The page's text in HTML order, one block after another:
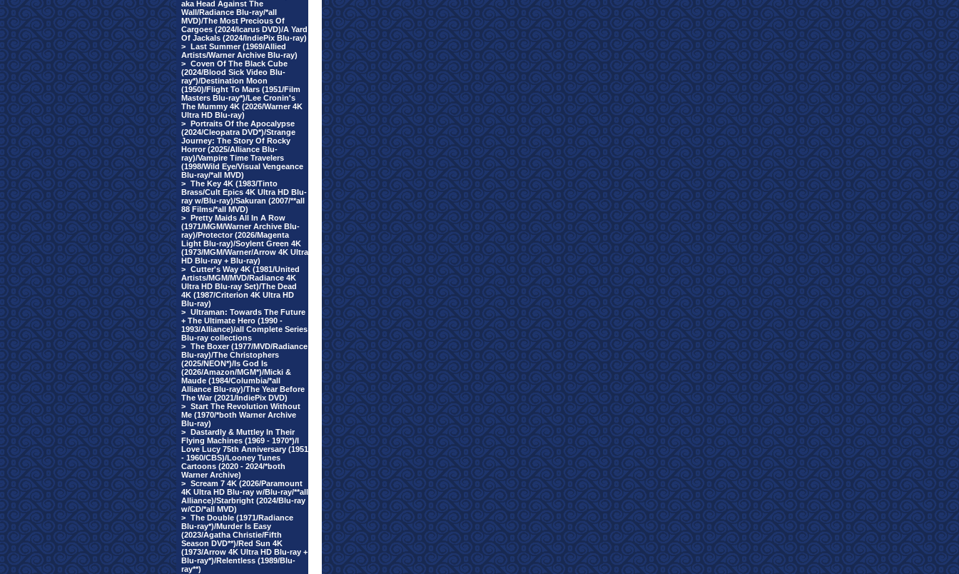
aka Head Against The
Wall/Radiance Blu-ray/*all
MVD)/The Most Precious Of
Cargoes (2024/Icarus DVD)/A Yard
Of Jackals (2024/IndiePix Blu-ray)
> Last Summer (1969/Allied
Artists/Warner Archive Blu-ray)
> Coven Of The Black Cube
(2024/Blood Sick Video Blu-
ray*)/Destination Moon
(1950)/Flight To Mars (1951/Film
Masters Blu-ray*)/Lee Cronin's
The Mummy 4K (2026/Warner 4K
Ultra HD Blu-ray)
> Portraits Of the Apocalypse
(2024/Cleopatra DVD*)/Strange
Journey: The Story Of Rocky
Horror (2025/Alliance Blu-
ray)/Vampire Time Travelers
(1998/Wild Eye/Visual Vengeance
Blu-ray/*all MVD)
> The Key 4K (1983/Tinto
Brass/Cult Epics 4K Ultra HD Blu-
ray w/Blu-ray)/Sakuran (2007/**all
88 Films/*all MVD)
> Pretty Maids All In A Row
(1971/MGM/Warner Archive Blu-
ray)/Protector (2026/Magenta
Light Blu-ray)/Soylent Green 4K
(1973/MGM/Warner/Arrow 4K Ultra
HD Blu-ray + Blu-ray)
> Cutter's Way 4K (1981/United
Artists/MGM/MVD/Radiance 4K
Ultra HD Blu-ray Set)/The Dead
4K (1987/Criterion 4K Ultra HD
Blu-ray)
> Ultraman: Towards The Future
+ The Ultimate Hero (1990 -
1993/Alliance)/all Complete Series
Blu-ray collections
> The Boxer (1977/MVD/Radiance
Blu-ray)/The Christophers
(2025/NEON*)/Is God Is
(2026/Amazon/MGM*)/Micki &
Maude (1984/Columbia/*all
Alliance Blu-ray)/The Year Before
The War (2021/IndiePix DVD)
> Start The Revolution Without
Me (1970/*both Warner Archive
Blu-ray)
> Dastardly & Muttley In Their
Flying Machines (1969 - 1970*)/I
Love Lucy 75th Anniversary (1951
- 1960/CBS)/Looney Tunes
Cartoons (2020 - 2024/*both
Warner Archive)
> Scream 7 4K (2026/Paramount
4K Ultra HD Blu-ray w/Blu-ray/**all
Alliance)/Starbright (2024/Blu-ray
w/CD/*all MVD)
> The Double (1971/Radiance
Blu-ray*)/Murder Is Easy
(2023/Agatha Christie/Fifth
Season DVD**)/Red Sun 4K
(1973/Arrow 4K Ultra HD Blu-ray +
Blu-ray*)/Relentless (1989/Blu-
ray**)